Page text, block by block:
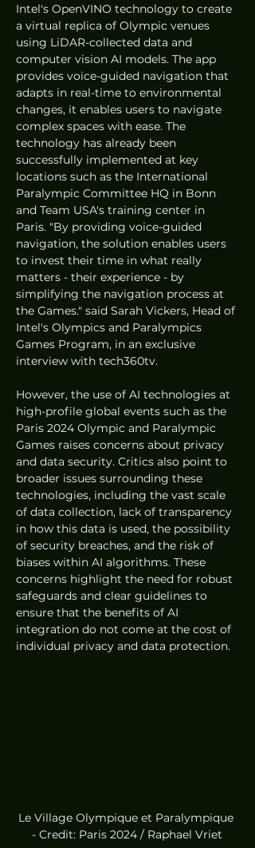
Intel's OpenVINO technology to create
a virtual replica of Olympic venues
using LiDAR-collected data and
computer vision AI models. The app
provides voice-guided navigation that
adapts in real-time to environmental
changes, it enables users to navigate
complex spaces with ease. The
technology has already been
successfully implemented at key
locations such as the International
Paralympic Committee HQ in Bonn
and Team USA's training center in
Paris. "By providing voice-guided
navigation, the solution enables users
to invest their time in what really
matters - their experience - by
simplifying the navigation process at
the Games." said Sarah Vickers, Head of
Intel's Olympics and Paralympics
Games Program, in an exclusive
interview with tech360tv.
However, the use of AI technologies at
high-profile global events such as the
Paris 2024 Olympic and Paralympic
Games raises concerns about privacy
and data security. Critics also point to
broader issues surrounding these
technologies, including the vast scale
of data collection, lack of transparency
in how this data is used, the possibility
of security breaches, and the risk of
biases within AI algorithms. These
concerns highlight the need for robust
safeguards and clear guidelines to
ensure that the benefits of AI
integration do not come at the cost of
individual privacy and data protection.
Le Village Olympique et Paralympique
- Credit: Paris 2024 / Raphael Vriet